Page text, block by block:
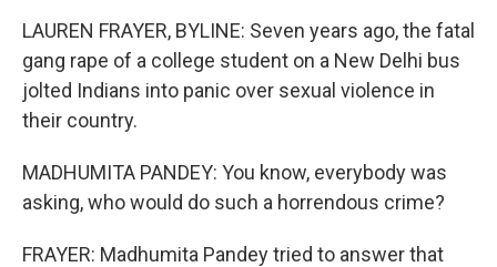
LAUREN FRAYER, BYLINE: Seven years ago, the fatal
gang rape of a college student on a New Delhi bus
jolted Indians into panic over sexual violence in
their country.
MADHUMITA PANDEY: You know, everybody was
asking, who would do such a horrendous crime?
FRAYER: Madhumita Pandey tried to answer that